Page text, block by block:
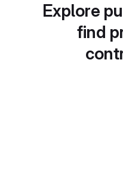
Explore
find